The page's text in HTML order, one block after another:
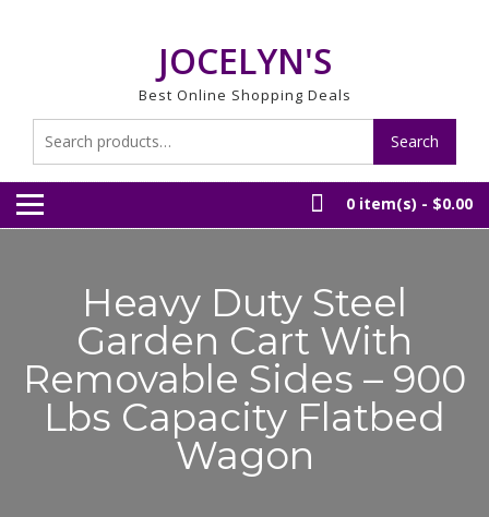
JOCELYN'S
Best Online Shopping Deals
for:
Search
0 item(s) - $0.00
Heavy Duty Steel
Garden Cart With
Removable Sides – 900
Lbs Capacity Flatbed
Wagon